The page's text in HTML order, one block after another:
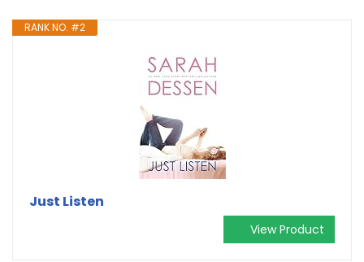
RANK NO. #2
Just Listen
View Product